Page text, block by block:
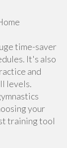
time-saver
It's also
and
levels.
your
training tool